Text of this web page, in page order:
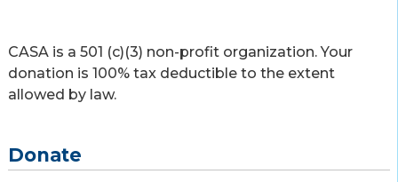
CASA is a 501 (c)(3) non-profit organization. Your
donation is 100% tax deductible to the extent
allowed by law.
Donate